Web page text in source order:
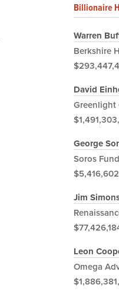
Billionaire
Warren
Berkshire
David
Greenlight
George
Soros
Jim
Leon
Omega